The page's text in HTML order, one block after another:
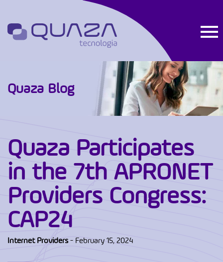
Quaza Blog
Quaza Participates
in the 7th APRONET
Providers Congress:
CAP24
Internet Providers- February 15, 2024